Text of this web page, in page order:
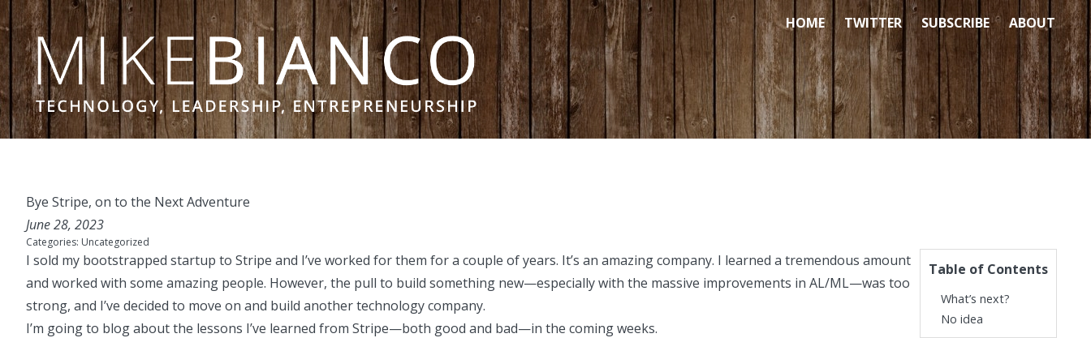
Skip to content
HOME TWITTER SUBSCRIBE ABOUT
Bye Stripe, on to the Next Adventure
June 28, 2023
Categories: Uncategorized
Table of Contents
What’s next?
No idea
I sold my bootstrapped startup to Stripe and I’ve worked for them for a couple of years. It’s an amazing company. I learned a tremendous amount
and worked with some amazing people. However, the pull to build something new—especially with the massive improvements in AL/ML—was too
strong, and I’ve decided to move on and build another technology company.
I’m going to blog about the lessons I’ve learned from Stripe—both good and bad—in the coming weeks.